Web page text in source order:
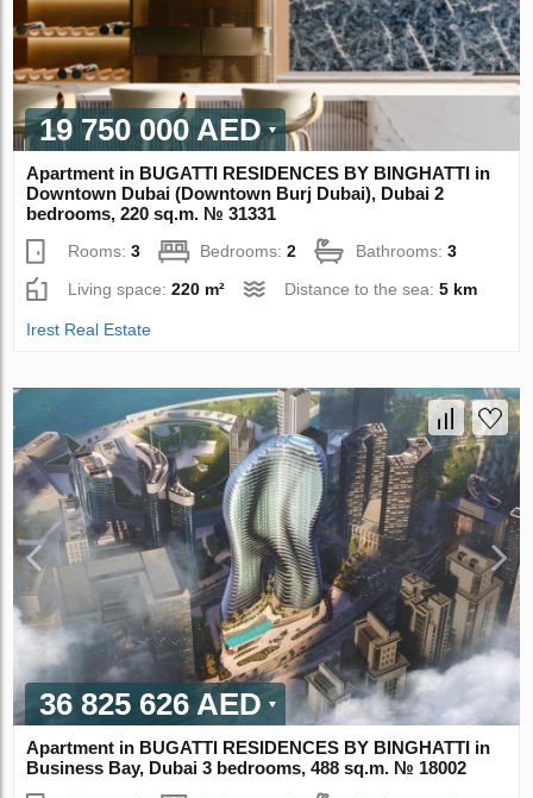
19 750 000 AED
Apartment in BUGATTI RESIDENCES BY BINGHATTI in
Downtown Dubai (Downtown Burj Dubai), Dubai 2
bedrooms, 220 sq.m. № 31331
Rooms:3 Bedrooms:2 Bathrooms:3
Living space:220 m² Distance to the sea:5 km
Irest Real Estate
36 825 626 AED
Apartment in BUGATTI RESIDENCES BY BINGHATTI in
Business Bay, Dubai 3 bedrooms, 488 sq.m. № 18002